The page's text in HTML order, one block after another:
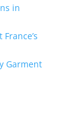
in
Garment